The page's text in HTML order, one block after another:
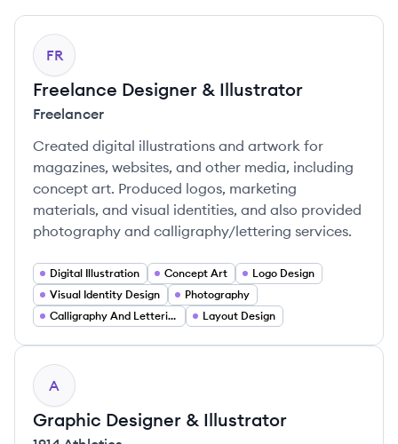
FR
Freelance Designer & Illustrator
Freelancer
Created digital illustrations and artwork for
magazines, websites, and other media, including
concept art. Produced logos, marketing
materials, and visual identities, and also provided
photography and calligraphy/lettering services.
Digital Illustration Concept Art
Logo Design
Visual Identity Design
Photography
Calligraphy And Lettering
Layout Design
A
Graphic Designer & Illustrator